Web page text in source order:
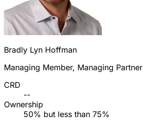
Bradly Lyn Hoffman
Managing Member, Managing Partner
CRD
--
Ownership
50% but less than 75%